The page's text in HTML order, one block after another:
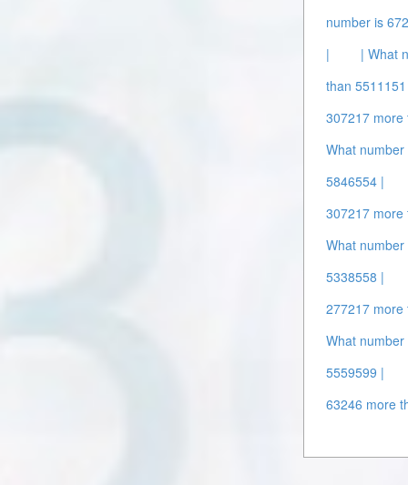
number is
|
| What
than
307217
What
5846554 |
307217
What
5338558 |
277217
What
5559599 |
63246 more